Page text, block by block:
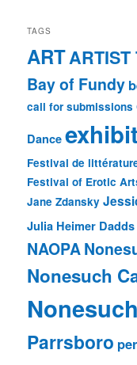
TAGS
ARTARTIST
Bay of Fundy
call for submissions
Dance
Festival de
Festival of Erotic
Jane Zdansky
Julia Heimer Dadds
NAOPA
Nonesuch
Parrsboro